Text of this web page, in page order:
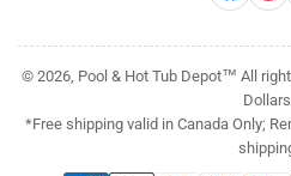
© 2026, Pool & Hot Tub Depot™ All
*Free shipping valid in Canada Only;